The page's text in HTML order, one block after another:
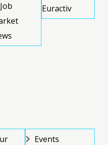
Job
Euractiv
Events